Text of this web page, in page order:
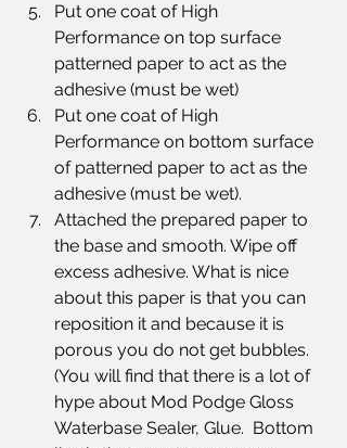
Put one coat of High
Performance on top surface
patterned paper to act as the
adhesive (must be wet)
Put one coat of High
Performance on bottom surface
of patterned paper to act as the
adhesive (must be wet).
Attached the prepared paper to
the base and smooth. Wipe off
excess adhesive. What is nice
about this paper is that you can
reposition it and because it is
porous you do not get bubbles.
(You will find that there is a lot of
hype about Mod Podge Gloss
Waterbase Sealer, Glue.  Bottom